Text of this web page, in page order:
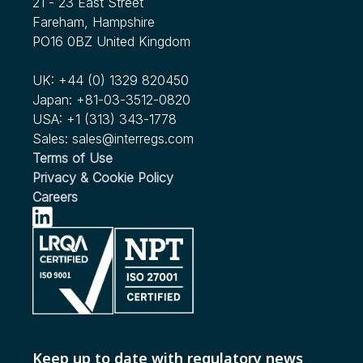
see more...
Heavy Duty Motor Vehicles Published
see more...
InterRegs Christmas Hours
Nov 2023
see more...
Nov 2022
Vehicle Automated Driving
Nov 2022
RFC Issued by NHTSA for Child Passenger Safety in
Ridesharing and Autonomous Vehicles
see more...
Fareham, Hampshire
PO16 0BZ United Kingdom
UK: +44 (0) 1329 820450
Japan: +81-03-3512-0820
USA: +1 (313) 343-1778
Sales: sales@interregs.com
Terms of Use
Privacy & Cookie Policy
Careers
Keep up to date with regulatory news